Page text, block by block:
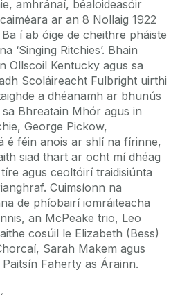
amhránaí, béaloideasóir
ar an 8 Nollaig 1922
í ab óige de cheithre pháiste
‘Singing Ritchies’. Bhain
Ollscoil Kentucky agus sa
Scoláireacht Fulbright uirthi
a dhéanamh ar bhunús
Bhreatain Mhór agus in
George Pickow,
é féin anois ar shlí na fírinne,
siad thart ar ocht mí dhéag
agus ceoltóirí traidisiúnta
Cuimsíonn na
de phíobairí iomráiteacha
an McPeake trio, Leo
cosúil le Elizabeth (Bess)
Sarah Makem agus
Faherty as Árainn.